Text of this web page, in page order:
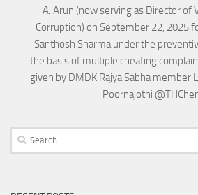
A. Arun (now serving as Director of
Corruption) on September 22, 2025
Santhosh Sharma under the
the basis of multiple cheating
given by DMDK Rajya Sabha member
Poornajothi
Search
for: